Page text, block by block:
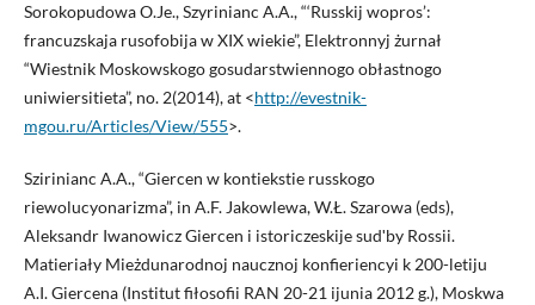
Sorokopudowa O.Je., Szyrinianc A.A., “‘Russkij wopros’:
francuzskaja rusofobija w XIX wiekie”, Elektronnyj żurnał
“Wiestnik Moskowskogo gosudarstwiennogo obłastnogo
uniwiersitieta”, no. 2(2014), at <http://evestnik-
mgou.ru/Articles/View/555>.
Szirinianc A.A., “Giercen w kontiekstie russkogo
riewolucyonarizma”, in A.F. Jakowlewa, W.Ł. Szarowa (eds),
Aleksandr Iwanowicz Giercen i istoriczeskije sudʹby Rossii.
Matieriały Mieżdunarodnoj naucznoj konfieriencyi k 200-letiju
A.I. Giercena (Institut fiłosofii RAN 20-21 ijunia 2012 g.), Moskwa